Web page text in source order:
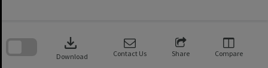
download
Download Contact Us Share Compare
search